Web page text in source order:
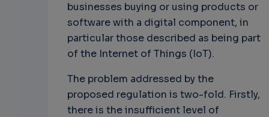
businesses buying or using products or
software with a digital component, in
particular those described as being part
of the Internet of Things (IoT).
The problem addressed by the
proposed regulation is two-fold. Firstly,
there is the insufficient level of